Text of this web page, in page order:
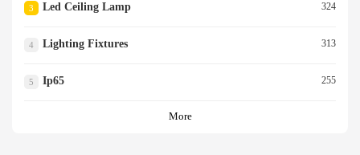
3 Led Ceiling Lamp 324
4 Lighting Fixtures 313
5 Ip65 255
More